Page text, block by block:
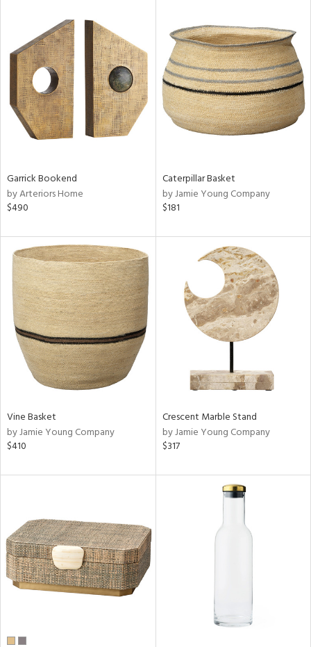
Garrick Bookend
by Arteriors Home
$490
Caterpillar Basket
by Jamie Young Company
$181
Vine Basket
by Jamie Young Company
$410
Crescent Marble Stand
by Jamie Young Company
$317